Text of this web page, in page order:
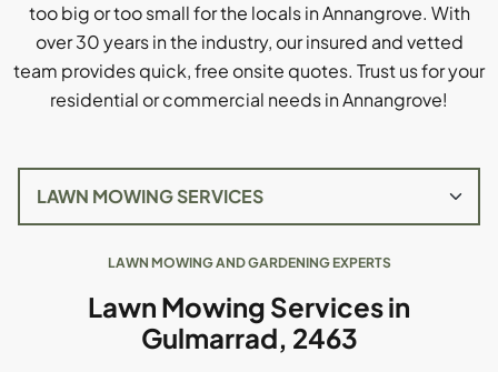
too big or too small for the locals in Annangrove. With
over 30 years in the industry, our insured and vetted
team provides quick, free onsite quotes. Trust us for your
residential or commercial needs in Annangrove!
LAWN MOWING AND GARDENING EXPERTS
Lawn Mowing Services in
Gulmarrad, 2463